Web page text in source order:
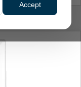
Accept